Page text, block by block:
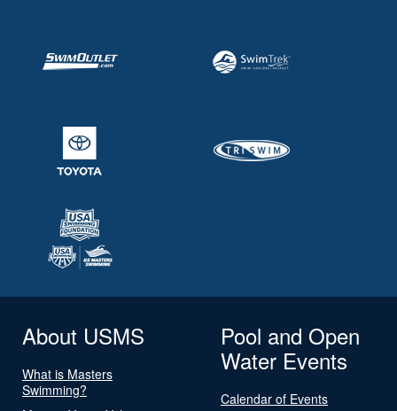
About USMS
What is Masters
Swimming?
Pool and Open
Water Events
Calendar of Events